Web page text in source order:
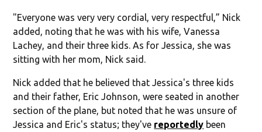
"Everyone was very very cordial, very respectful,” Nick
added, noting that he was with his wife, Vanessa
Lachey, and their three kids. As for Jessica, she was
sitting with her mom, Nick said.
Nick added that he believed that Jessica's three kids
and their father, Eric Johnson, were seated in another
section of the plane, but noted that he was unsure of
Jessica and Eric's status; they've reportedly been